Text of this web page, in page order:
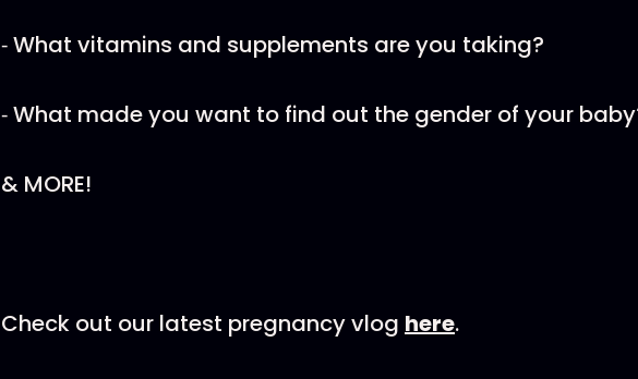
⁃ What vitamins and supplements are you taking?
⁃ What made you want to find out the gender of your
& MORE!
Check out our latest pregnancy vlog here.